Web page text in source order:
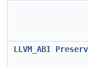
LLVM_ABI